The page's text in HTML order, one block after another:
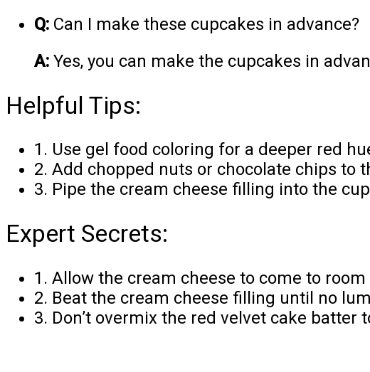
Q: Can I make these cupcakes in advance?
A: Yes, you can make the cupcakes in
Helpful Tips:
1. Use gel food coloring for a deeper red
2. Add chopped nuts or chocolate chips to
3. Pipe the cream cheese filling into the
Expert Secrets:
1. Allow the cream cheese to come to
2. Beat the cream cheese filling until no
3. Don’t overmix the red velvet cake